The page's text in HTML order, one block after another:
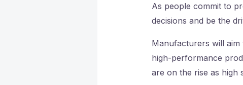
As people commit to
decisions and be the
Manufacturers will
high-performance
are on the rise as high